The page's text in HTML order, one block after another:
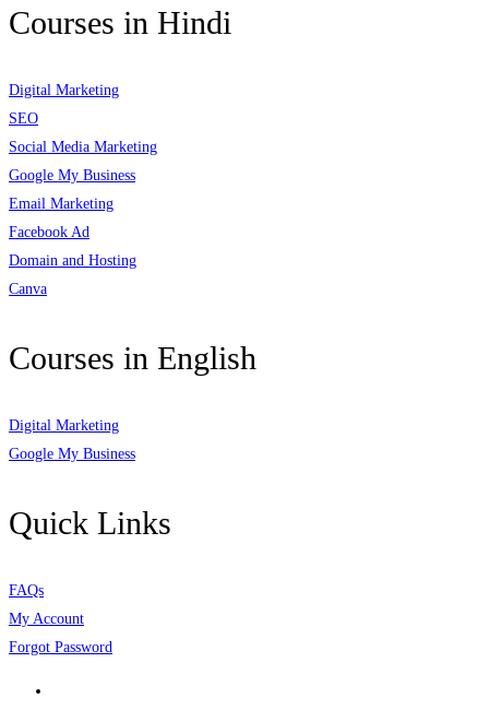
Courses in Hindi
Digital Marketing
SEO
Social Media Marketing
Google My Business
Email Marketing
Facebook Ad
Domain and Hosting
Canva
Courses in English
Digital Marketing
Google My Business
Quick Links
FAQs
My Account
Forgot Password